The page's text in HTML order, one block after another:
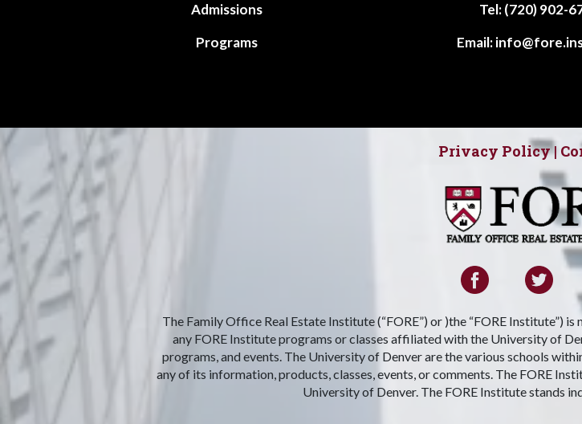
Admissions
Programs
Tel: (720) 902-
Email:
Privacy Policy|
The Family Office Real Estate Institute (“FORE”) or )the “FORE Institute”)
any FORE Institute programs or classes affiliated with the University of
programs, and events. The University of Denver are the various schools
any of its information, products, classes, events, or comments. The FORE
University of Denver. The FORE Institute stands